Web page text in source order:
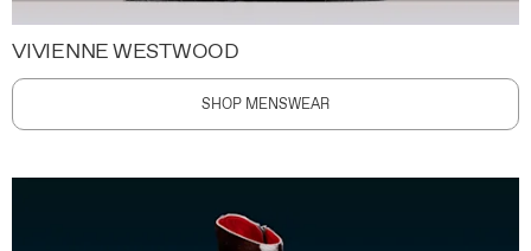
VIVIENNE WESTWOOD
SHOP MENSWEAR